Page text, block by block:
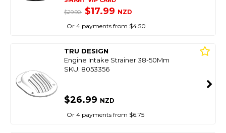
$29.90 $17.99 NZD
Or 4 payments from $4.50
TRU DESIGN
Engine Intake Strainer 38-50Mm
SKU: 8053356
$26.99 NZD
Or 4 payments from $6.75